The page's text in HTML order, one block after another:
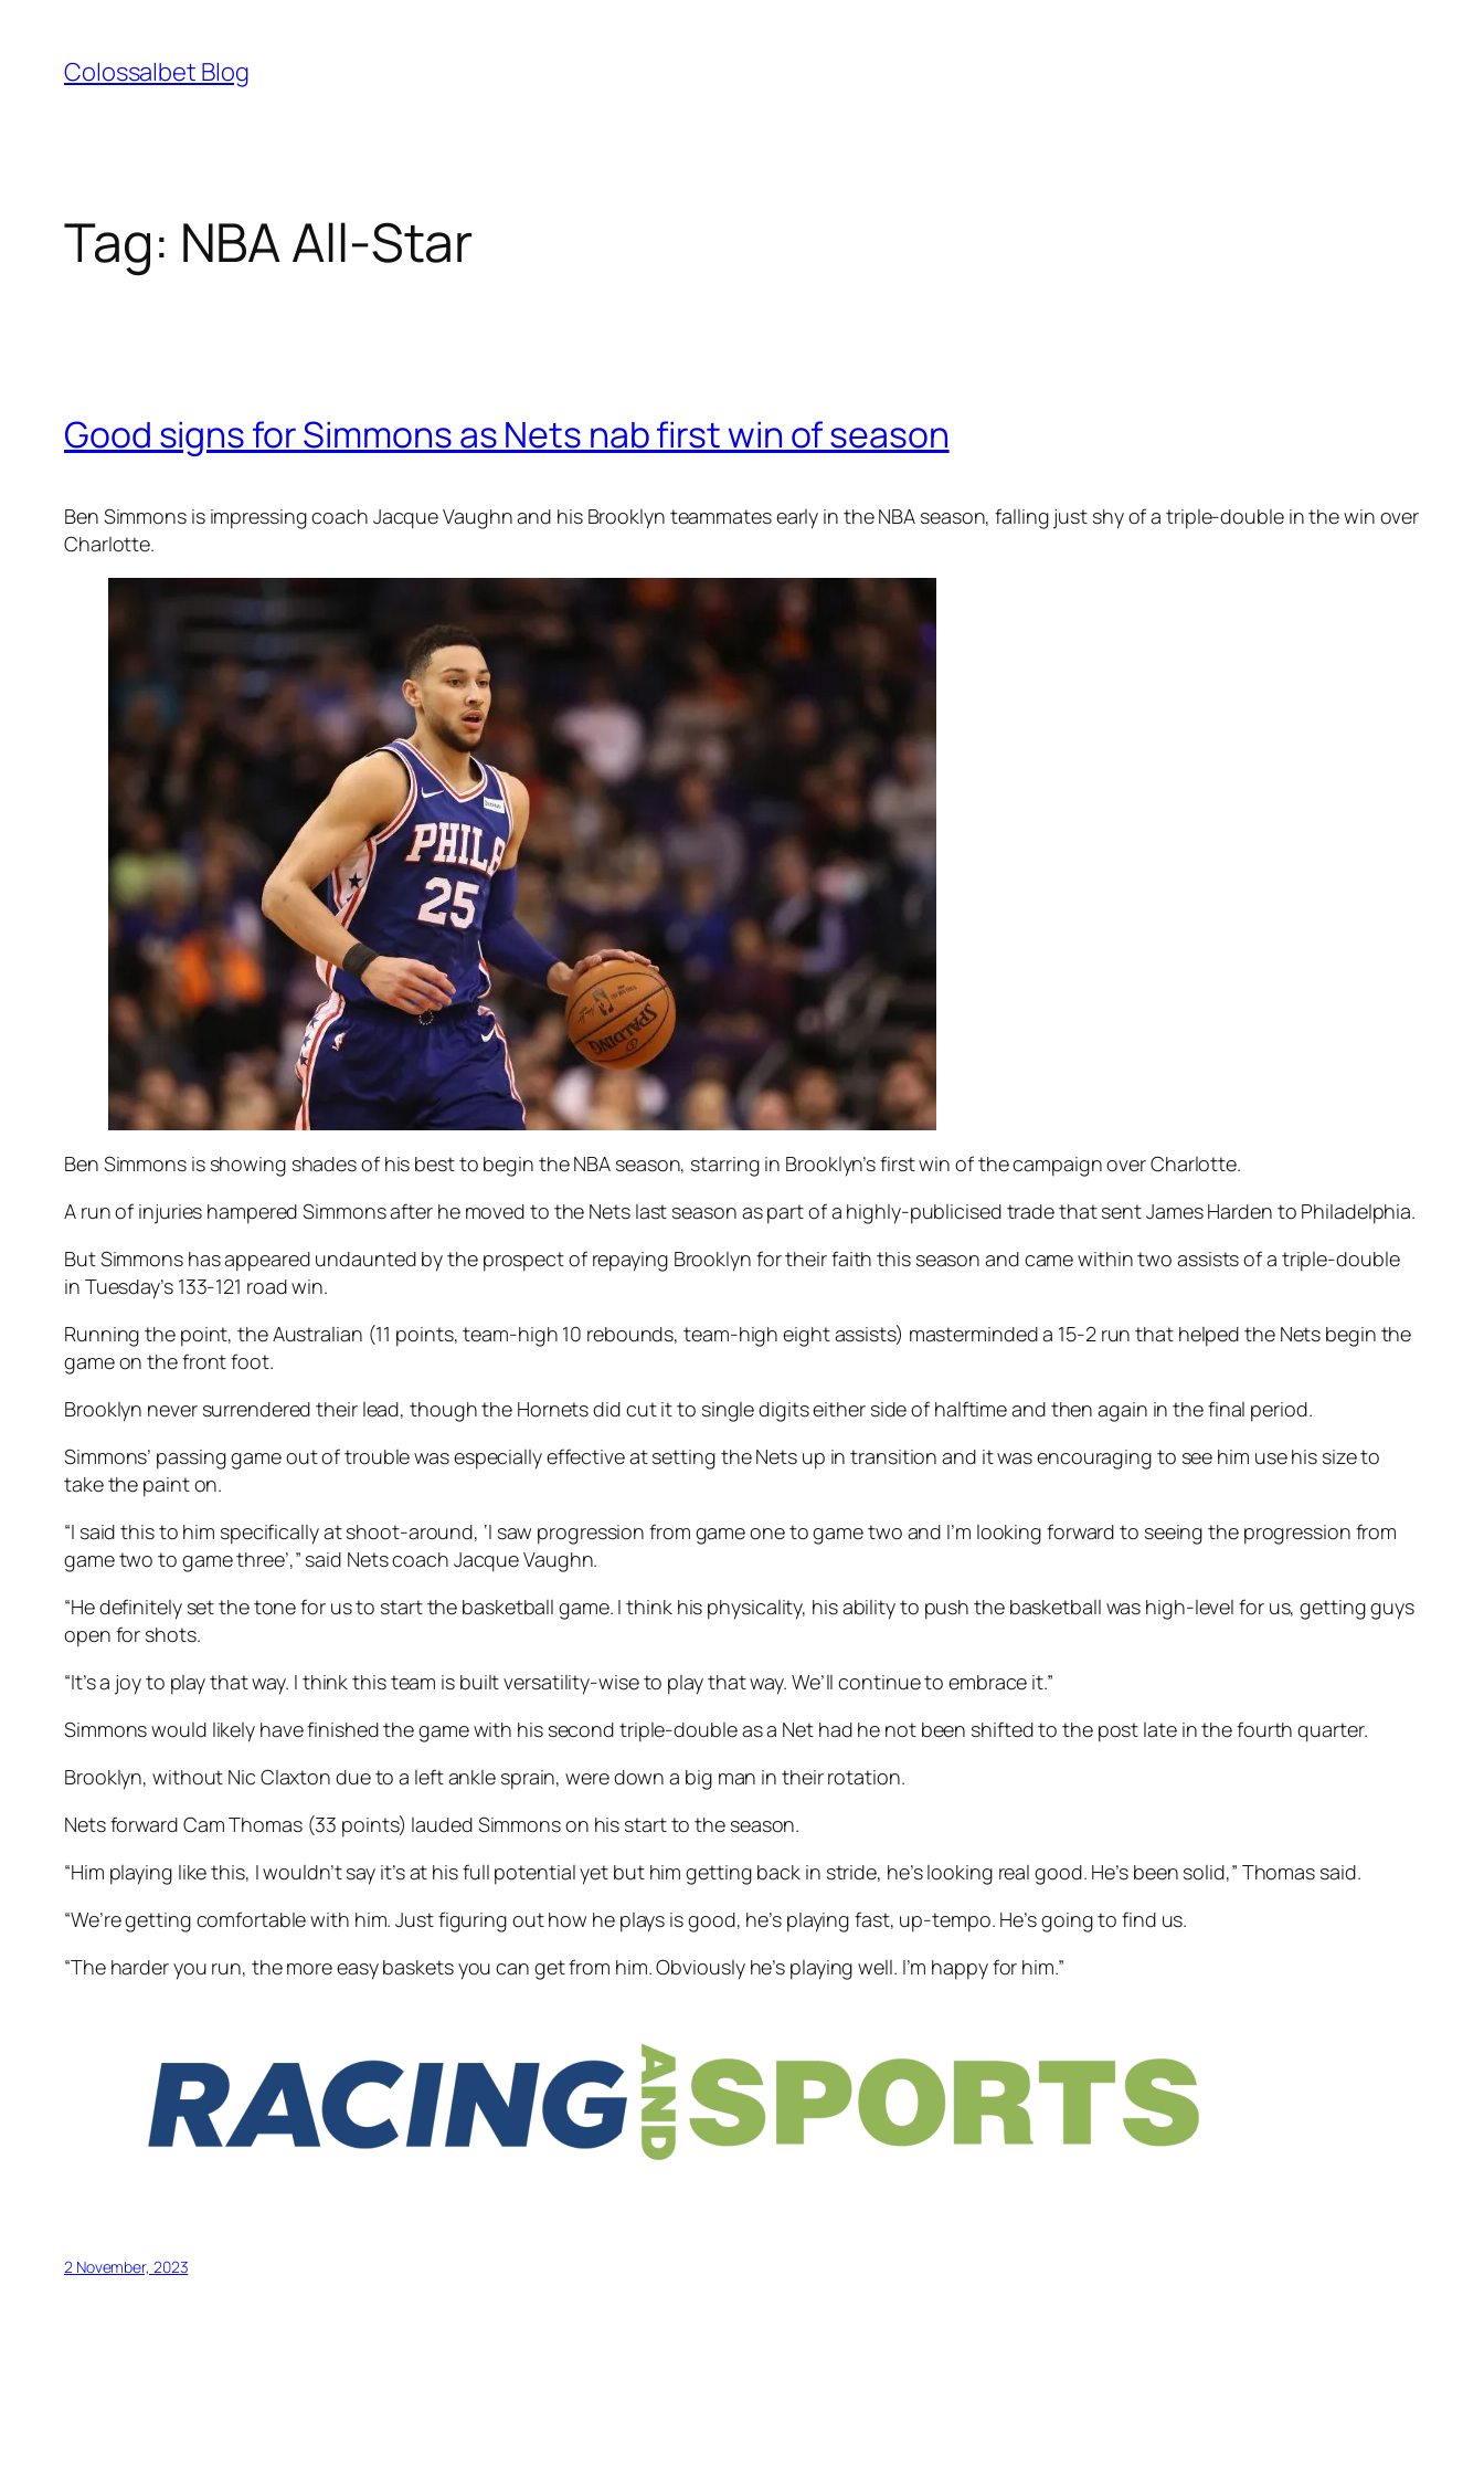
content
Colossalbet Blog
Tag: NBA All-Star
Good signs for Simmons as Nets nab first win of season
Ben Simmons is impressing coach Jacque Vaughn and his Brooklyn teammates early in the NBA season, falling just shy of a triple-double in the win over
Charlotte.
Ben Simmons is showing shades of his best to begin the NBA season, starring in Brooklyn’s first win of the campaign over Charlotte.
A run of injuries hampered Simmons after he moved to the Nets last season as part of a highly-publicised trade that sent James Harden to Philadelphia.
But Simmons has appeared undaunted by the prospect of repaying Brooklyn for their faith this season and came within two assists of a triple-double
in Tuesday’s 133-121 road win.
Running the point, the Australian (11 points, team-high 10 rebounds, team-high eight assists) masterminded a 15-2 run that helped the Nets begin the
game on the front foot.
Brooklyn never surrendered their lead, though the Hornets did cut it to single digits either side of halftime and then again in the final period.
Simmons’ passing game out of trouble was especially effective at setting the Nets up in transition and it was encouraging to see him use his size to
take the paint on.
“I said this to him specifically at shoot-around, ‘I saw progression from game one to game two and I’m looking forward to seeing the progression from
game two to game three’,” said Nets coach Jacque Vaughn.
“He definitely set the tone for us to start the basketball game. I think his physicality, his ability to push the basketball was high-level for us, getting guys
open for shots.
“It’s a joy to play that way. I think this team is built versatility-wise to play that way. We’ll continue to embrace it.”
Simmons would likely have finished the game with his second triple-double as a Net had he not been shifted to the post late in the fourth quarter.
Brooklyn, without Nic Claxton due to a left ankle sprain, were down a big man in their rotation.
Nets forward Cam Thomas (33 points) lauded Simmons on his start to the season.
“Him playing like this, I wouldn’t say it’s at his full potential yet but him getting back in stride, he’s looking real good. He’s been solid,” Thomas said.
“We’re getting comfortable with him. Just figuring out how he plays is good, he’s playing fast, up-tempo. He’s going to find us.
“The harder you run, the more easy baskets you can get from him. Obviously he’s playing well. I’m happy for him.”
2 November, 2023